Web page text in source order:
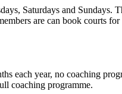
Saturdays and Sundays.
are can book courts
each year, no coaching
coaching programme.